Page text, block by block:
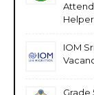
IOM
Grade